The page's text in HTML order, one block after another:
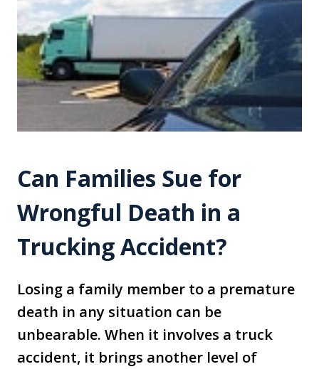
Can Families Sue for
Wrongful Death in a
Trucking Accident?
Losing a family member to a premature
death in any situation can be
unbearable. When it involves a truck
accident, it brings another level of